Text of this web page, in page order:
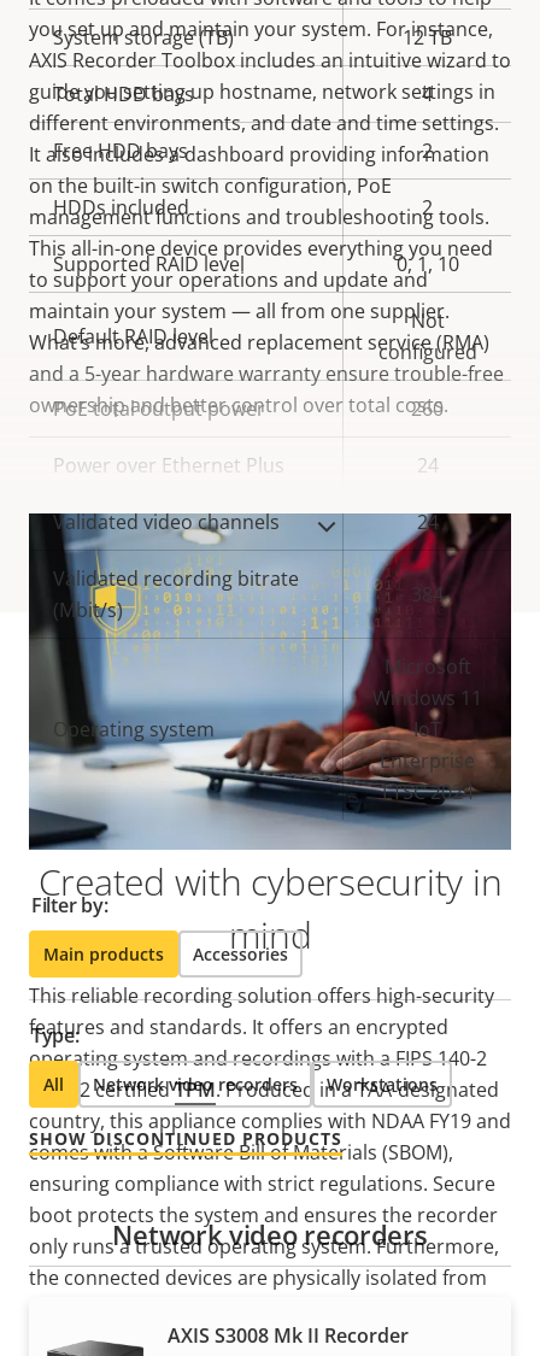
you set up and maintain your system. For instance,
AXIS Recorder Toolbox includes an intuitive wizard to
guide you setting up hostname, network settings in
different environments, and date and time settings.
It also includes a dashboard providing information
on the built-in switch configuration, PoE
management functions and troubleshooting tools.
This all-in-one device provides everything you need
to support your operations and update and
maintain your system — all from one supplier.
What’s more, advanced replacement service (RMA)
and a 5-year hardware warranty ensure trouble-free
ownership and better control over total costs.
Created with cybersecurity in
mind
This reliable recording solution offers high-security
features and standards. It offers an encrypted
operating system and recordings with a FIPS 140-2
Level 2 certifiedTPM. Produced in a TAA-designated
country, this appliance complies with NDAA FY19 and
comes with a Software Bill of Materials (SBOM),
ensuring compliance with strict regulations. Secure
boot protects the system and ensures the recorder
only runs a trusted operating system. Furthermore,
the connected devices are physically isolated from
cyberattacks from the corporate network or the
VIEW MORE
System storage (TB) 12 TB
Total HDD bays 4
Free HDD bays 2
HDDs included 2
Supported RAID level 0, 1, 10
Default RAID level
Not
configured
PoE total output power 260
Power over Ethernet Plus 24
Validated video channels 24
Validated recording bitrate
(Mbit/s)
384
Operating system
Microsoft
Windows 11
IoT
Enterprise
LTSC 2024
Compatible products
Make the most out of your solution. Use the filter to
find compatible products.
Filter by:
Main products Accessories
Type:
All Network video recorders Workstations
SHOW DISCONTINUED PRODUCTS
Network video recorders
AXIS S3008 Mk II Recorder